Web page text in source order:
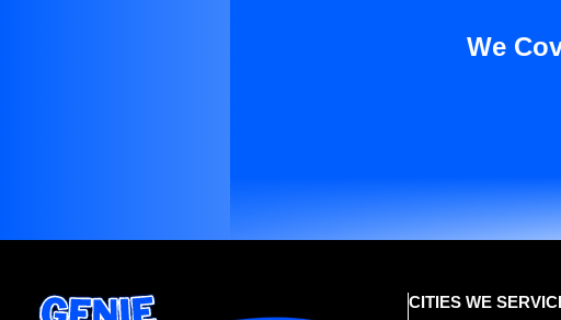
We
CITIES WE